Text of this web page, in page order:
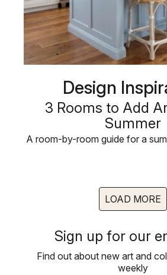
Design
3 Rooms to Add
Summer
A room-by-room guide for a
LOAD MORE
Sign up for our
Find out about new art and
weekly